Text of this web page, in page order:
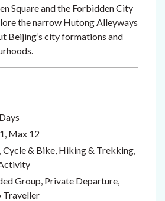
Square and the Forbidden City
the narrow Hutong Alleyways
Beijing’s city formations and
Max 12
Cycle & Bike, Hiking & Trekking,
Group, Private Departure,
Traveller